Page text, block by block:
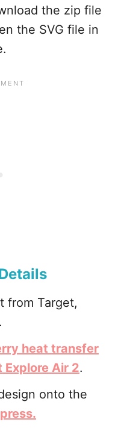
the zip file
the SVG file in
from Target,
heat transfer
Explore Air 2.
onto the